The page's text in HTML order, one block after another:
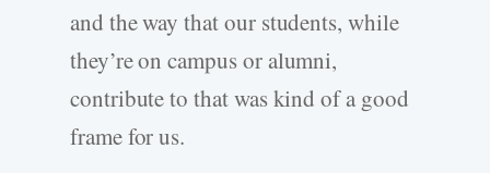
and the way that our students, while
they’re on campus or alumni,
contribute to that was kind of a good
frame for us.